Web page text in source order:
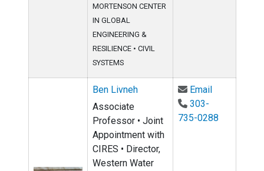
MORTENSON CENTER
IN GLOBAL
ENGINEERING &
RESILIENCE • CIVIL
SYSTEMS
Ben Livneh
Associate
Professor • Joint
Appointment with
CIRES • Director,
Western Water
EmailEmail Ben
303-
735-0288